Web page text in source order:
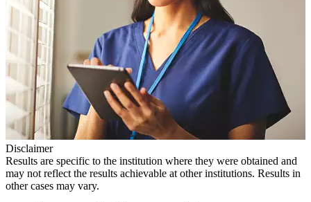
Disclaimer
Results are specific to the institution where they were obtained and
may not reflect the results achievable at other institutions. Results in
other cases may vary.